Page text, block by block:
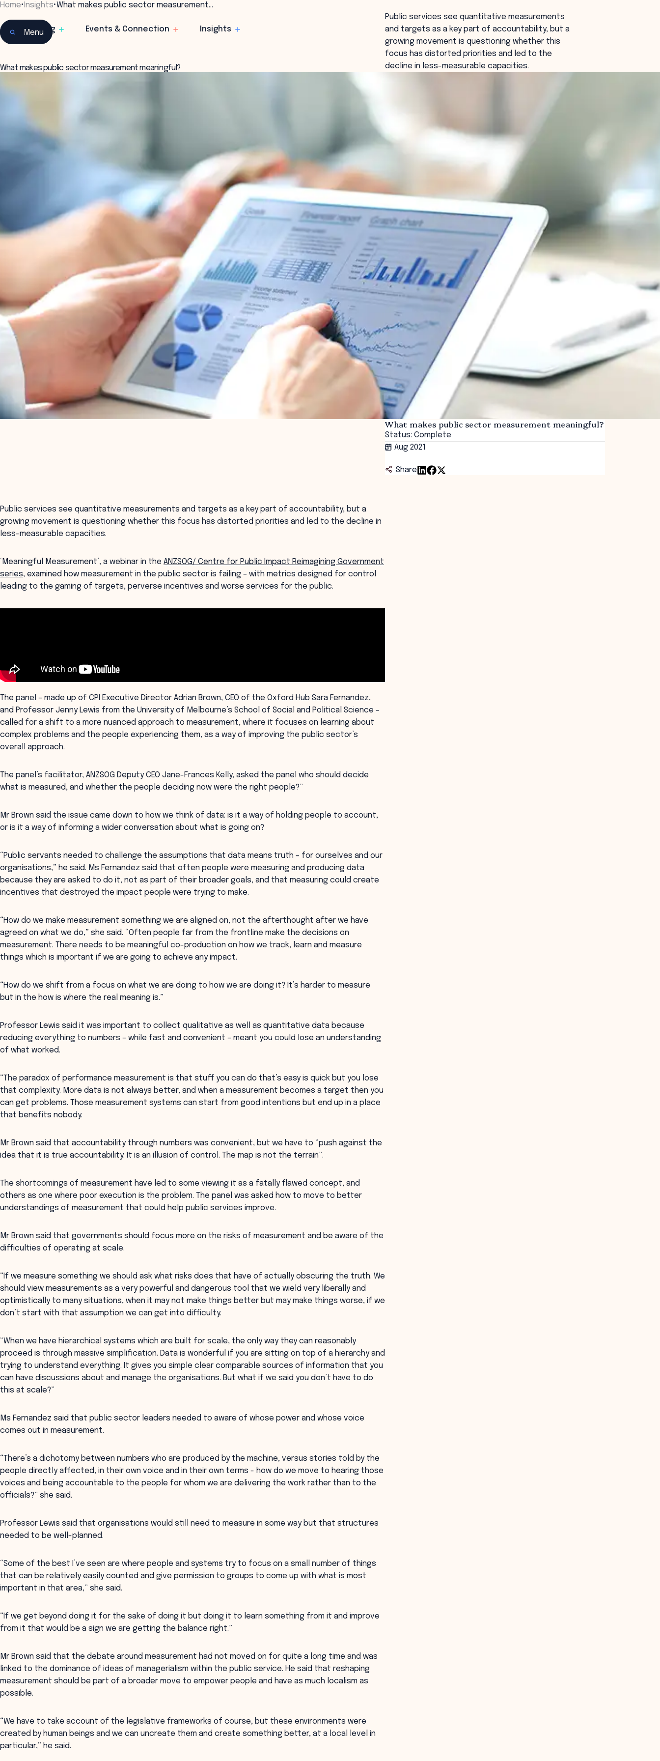
Learning Events & Connection Insights
Menu
Home• Insights•What makes public sector measurement…
What makes public sector measurement meaningful?
Public services see quantitative measurements
and targets as a key part of accountability, but a
growing movement is questioning whether this
focus has distorted priorities and led to the
decline in less-measurable capacities.
What makes public sector measurement meaningful?
Status: Complete
31 Aug 2021
Share
Public services see quantitative measurements and targets as a key part of accountability, but a
growing movement is questioning whether this focus has distorted priorities and led to the decline in
less-measurable capacities.
‘Meaningful Measurement’, a webinar in theANZSOG/ Centre for Public Impact Reimagining Government
series, examined how measurement in the public sector is failing – with metrics designed for control
leading to the gaming of targets, perverse incentives and worse services for the public.
The panel – made up of CPI Executive Director Adrian Brown, CEO of the Oxford Hub Sara Fernandez,
and Professor Jenny Lewis from the University of Melbourne’s School of Social and Political Science –
called for a shift to a more nuanced approach to measurement, where it focuses on learning about
complex problems and the people experiencing them, as a way of improving the public sector’s
overall approach.
The panel’s facilitator, ANZSOG Deputy CEO Jane-Frances Kelly, asked the panel who should decide
what is measured, and whether the people deciding now were the right people?”
Mr Brown said the issue came down to how we think of data: is it a way of holding people to account,
or is it a way of informing a wider conversation about what is going on?
“Public servants needed to challenge the assumptions that data means truth – for ourselves and our
organisations,” he said. Ms Fernandez said that often people were measuring and producing data
because they are asked to do it, not as part of their broader goals, and that measuring could create
incentives that destroyed the impact people were trying to make.
“How do we make measurement something we are aligned on, not the afterthought after we have
agreed on what we do,” she said. “Often people far from the frontline make the decisions on
measurement. There needs to be meaningful co-production on how we track, learn and measure
things which is important if we are going to achieve any impact.
“How do we shift from a focus on what we are doing to how we are doing it? It’s harder to measure
but in the how is where the real meaning is.”
Professor Lewis said it was important to collect qualitative as well as quantitative data because
reducing everything to numbers – while fast and convenient – meant you could lose an understanding
of what worked.
“The paradox of performance measurement is that stuff you can do that’s easy is quick but you lose
that complexity. More data is not always better, and when a measurement becomes a target then you
can get problems. Those measurement systems can start from good intentions but end up in a place
that benefits nobody.
Mr Brown said that accountability through numbers was convenient, but we have to “push against the
idea that it is true accountability. It is an illusion of control. The map is not the terrain”.
The shortcomings of measurement have led to some viewing it as a fatally flawed concept, and
others as one where poor execution is the problem. The panel was asked how to move to better
understandings of measurement that could help public services improve.
Mr Brown said that governments should focus more on the risks of measurement and be aware of the
difficulties of operating at scale.
“If we measure something we should ask what risks does that have of actually obscuring the truth. We
should view measurements as a very powerful and dangerous tool that we wield very liberally and
optimistically to many situations, when it may not make things better but may make things worse, if we
don’t start with that assumption we can get into difficulty.
“When we have hierarchical systems which are built for scale, the only way they can reasonably
proceed is through massive simplification. Data is wonderful if you are sitting on top of a hierarchy and
trying to understand everything. It gives you simple clear comparable sources of information that you
can have discussions about and manage the organisations. But what if we said you don’t have to do
this at scale?”
Ms Fernandez said that public sector leaders needed to aware of whose power and whose voice
comes out in measurement.
“There’s a dichotomy between numbers who are produced by the machine, versus stories told by the
people directly affected, in their own voice and in their own terms - how do we move to hearing those
voices and being accountable to the people for whom we are delivering the work rather than to the
officials?” she said.
Professor Lewis said that organisations would still need to measure in some way but that structures
needed to be well-planned.
“Some of the best I’ve seen are where people and systems try to focus on a small number of things
that can be relatively easily counted and give permission to groups to come up with what is most
important in that area,” she said.
“If we get beyond doing it for the sake of doing it but doing it to learn something from it and improve
from it that would be a sign we are getting the balance right.”
Mr Brown said that the debate around measurement had not moved on for quite a long time and was
linked to the dominance of ideas of managerialism within the public service. He said that reshaping
measurement should be part of a broader move to empower people and have as much localism as
possible.
“We have to take account of the legislative frameworks of course, but these environments were
created by human beings and we can uncreate them and create something better, at a local level in
particular,” he said.